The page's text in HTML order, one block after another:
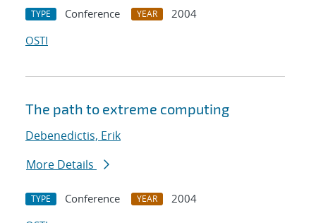
TYPE Conference YEAR
2004
OSTI
The path to extreme computing
Debenedictis, Erik
More Details
TYPE Conference YEAR
2004